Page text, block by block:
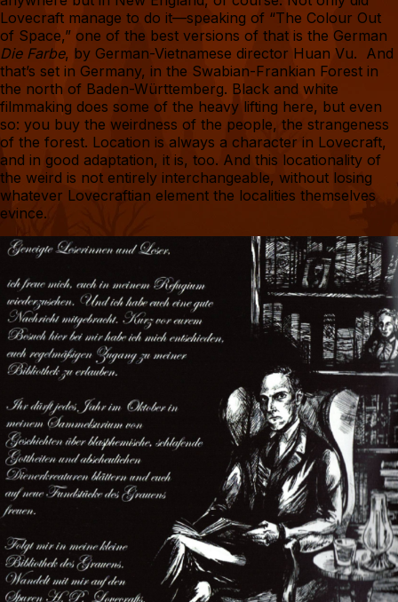
Lovecraft manage to do it—speaking of “The Colour Out
of Space,” one of the best versions of that is the German
Die Farbe, by German-Vietnamese director Huan Vu. And
that’s set in Germany, in the Swabian-Frankian Forest in
the north of Baden-Württemberg. Black and white
filmmaking does some of the heavy lifting here, but even
so: you buy the weirdness of the people, the strangeness
of the forest. Location is always a character in Lovecraft,
and in good adaptation, it is, too. And this locationality of
the weird is not entirely interchangeable, without losing
whatever Lovecraftian element the localities themselves
evince.